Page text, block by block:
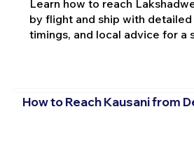
Learn how to reach
by flight and ship with
timings, and local advice for a
How to Reach Kausani from